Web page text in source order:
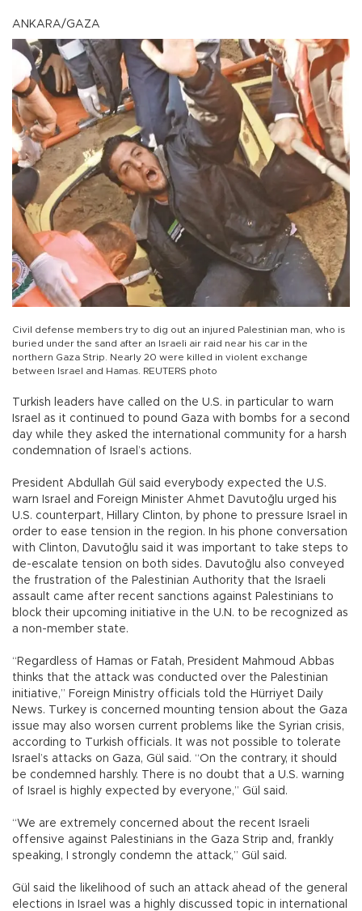
ANKARA/GAZA
Civil defense members try to dig out an injured Palestinian man, who is
buried under the sand after an Israeli air raid near his car in the
northern Gaza Strip. Nearly 20 were killed in violent exchange
between Israel and Hamas. REUTERS photo
Turkish leaders have called on the U.S. in particular to warn
Israel as it continued to pound Gaza with bombs for a second
day while they asked the international community for a harsh
condemnation of Israel’s actions.
President Abdullah Gül said everybody expected the U.S.
warn Israel and Foreign Minister Ahmet Davutoğlu urged his
U.S. counterpart, Hillary Clinton, by phone to pressure Israel in
order to ease tension in the region. In his phone conversation
with Clinton, Davutoğlu said it was important to take steps to
de-escalate tension on both sides. Davutoğlu also conveyed
the frustration of the Palestinian Authority that the Israeli
assault came after recent sanctions against Palestinians to
block their upcoming initiative in the U.N. to be recognized as
a non-member state.
“Regardless of Hamas or Fatah, President Mahmoud Abbas
thinks that the attack was conducted over the Palestinian
initiative,” Foreign Ministry officials told the Hürriyet Daily
News. Turkey is concerned mounting tension about the Gaza
issue may also worsen current problems like the Syrian crisis,
according to Turkish officials. It was not possible to tolerate
Israel’s attacks on Gaza, Gül said. “On the contrary, it should
be condemned harshly. There is no doubt that a U.S. warning
of Israel is highly expected by everyone,” Gül said.
“We are extremely concerned about the recent Israeli
offensive against Palestinians in the Gaza Strip and, frankly
speaking, I strongly condemn the attack,” Gül said.
Gül said the likelihood of such an attack ahead of the general
elections in Israel was a highly discussed topic in international